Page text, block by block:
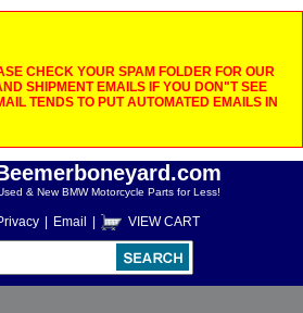
CHECK YOUR SPAM FOLDER FOR OUR
SHIPMENT EMAILS IF YOU DON"T SEE
TENDS TO PUT AUTOMATED EMAILS IN
& New BMW Motorcycle Parts for Less!
Email VIEW CART